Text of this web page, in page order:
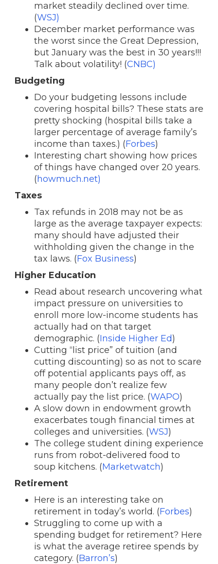
market steadily declined over time.
(WSJ)
December market performance was
the worst since the Great Depression,
but January was the best in 30 years!!!
Talk about volatility! (CNBC)
Budgeting
Do your budgeting lessons include
covering hospital bills? These stats are
pretty shocking (hospital bills take a
larger percentage of average family’s
income than taxes.) (Forbes)
Interesting chart showing how prices
of things have changed over 20 years.
(howmuch.net)
Taxes
Tax refunds in 2018 may not be as
large as the average taxpayer expects:
many should have adjusted their
withholding given the change in the
tax laws. (Fox Business)
Higher Education
Read about research uncovering what
impact pressure on universities to
enroll more low-income students has
actually had on that target
demographic. (Inside Higher Ed)
Cutting “list price” of tuition (and
cutting discounting) so as not to scare
off potential applicants pays off, as
many people don’t realize few
actually pay the list price. (WAPO)
A slow down in endowment growth
exacerbates tough financial times at
colleges and universities. (WSJ)
The college student dining experience
runs from robot-delivered food to
soup kitchens. (Marketwatch)
Retirement
Here is an interesting take on
retirement in today’s world. (Forbes)
Struggling to come up with a
spending budget for retirement? Here
is what the average retiree spends by
category. (Barron’s)